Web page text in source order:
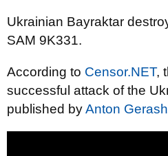
Ukrainian Bayraktar
SAM 9K331.
According to Censor.NET,
successful attack of the
published byAnton